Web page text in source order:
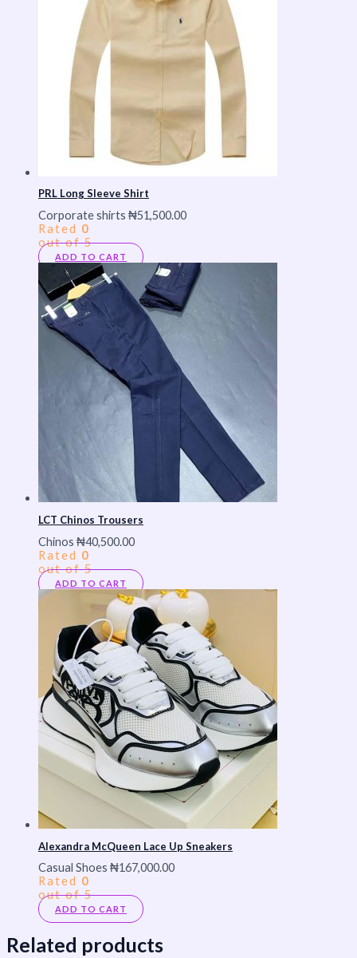
PRL Long Sleeve Shirt
Corporate shirts ₦51,500.00
Rated 0
out of 5
ADD TO CART
LCT Chinos Trousers
Chinos ₦40,500.00
Rated 0
out of 5
ADD TO CART
Alexandra McQueen Lace Up Sneakers
Casual Shoes ₦167,000.00
Rated 0
out of 5
ADD TO CART
Related products